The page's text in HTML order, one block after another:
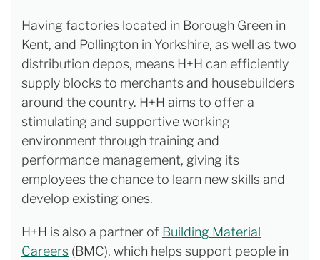
Having factories located in Borough Green in
Kent, and Pollington in Yorkshire, as well as two
distribution depos, means H+H can efficiently
supply blocks to merchants and housebuilders
around the country. H+H aims to offer a
stimulating and supportive working
environment through training and
performance management, giving its
employees the chance to learn new skills and
develop existing ones.
H+H is also a partner of Building Material
Careers (BMC), which helps support people in